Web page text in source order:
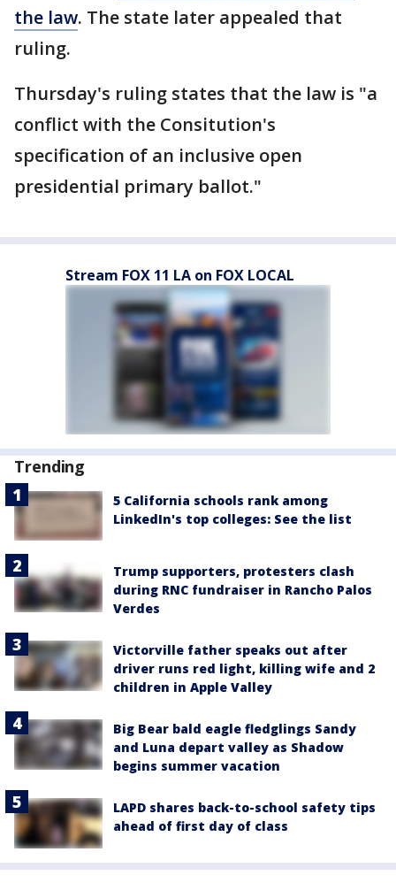
the law. The state later appealed that
ruling.
Thursday's ruling states that the law is "a
conflict with the Consitution's
specification of an inclusive open
presidential primary ballot."
Stream FOX 11 LA on FOX LOCAL
Trending
5 California schools rank among
LinkedIn's top colleges: See the list
Trump supporters, protesters clash
during RNC fundraiser in Rancho Palos
Verdes
Victorville father speaks out after
driver runs red light, killing wife and 2
children in Apple Valley
Big Bear bald eagle fledglings Sandy
and Luna depart valley as Shadow
begins summer vacation
LAPD shares back-to-school safety tips
ahead of first day of class